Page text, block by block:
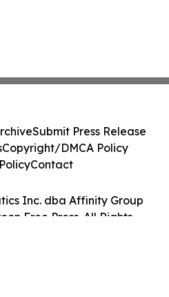
Inc. dba Affinity Group
Free Press. All Rights
Submit Press Release
Copyright/DMCA Policy
Contact